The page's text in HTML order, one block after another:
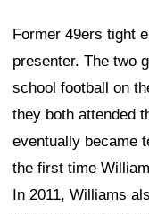
Former 49ers tight
presenter. The two
school football on
they both attended
eventually became
the first time
In 2011, Williams